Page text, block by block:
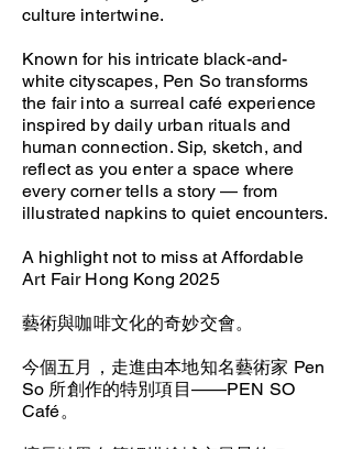
culture intertwine.
Known for his intricate black-and-
white cityscapes, Pen So transforms
the fair into a surreal café experience
inspired by daily urban rituals and
human connection. Sip, sketch, and
reflect as you enter a space where
every corner tells a story — from
illustrated napkins to quiet encounters.
A highlight not to miss at Affordable
Art Fair Hong Kong 2025
藝術與咖啡文化的奇妙交會。
今個五月，走進由本地知名藝術家 Pen
So 所創作的特別項目——PEN SO
Café。